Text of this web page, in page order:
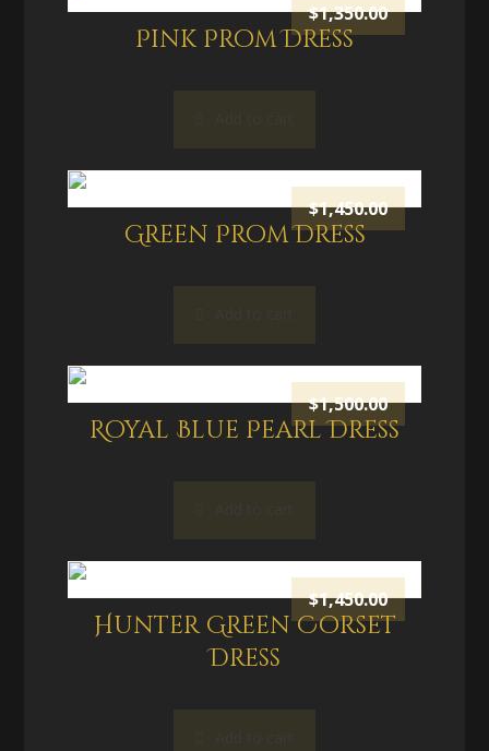
Pink Prom Dress
$1,350.00
Green Prom Dress
$1,450.00
Royal Blue Pearl Dress
$1,500.00
Hunter Green Corset
Dress
$1,450.00